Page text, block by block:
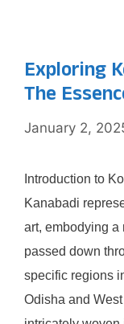
Exploring
The
January 2,
Introduction to
Kanabadi
art, embodying a
passed down
specific regions
Odisha and